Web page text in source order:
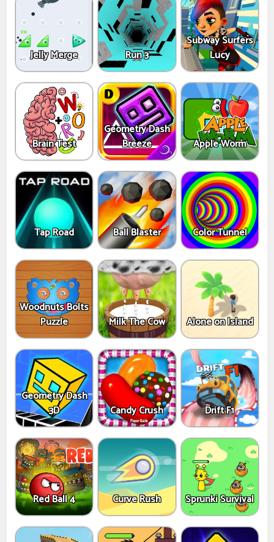
Jelly Merge Run 3
Subway Surfers
Lucy
Brain Test
Geometry Dash
Breeze
Apple Worm
Tap Road Ball Blaster Color Tunnel
Woodnuts Bolts
Puzzle
Milk The Cow Alone on Island
Geometry Dash
3D
Candy Crush Drift F1
Red Ball 4 Curve Rush Sprunki Survival